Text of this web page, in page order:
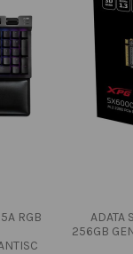
RGB
ADATA
256GB